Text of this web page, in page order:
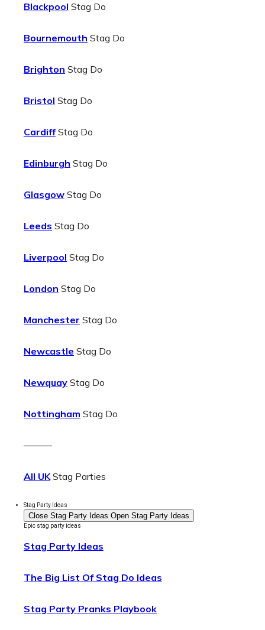
Blackpool Stag Do
Bournemouth Stag Do
Brighton Stag Do
Bristol Stag Do
CardiffStag Do
Edinburgh Stag Do
Glasgow Stag Do
Leeds Stag Do
Liverpool Stag Do
London Stag Do
Manchester Stag Do
Newcastle Stag Do
Newquay Stag Do
Nottingham Stag Do
———
All UKStag Parties
Stag Party Ideas
Close Stag Party Ideas Open Stag Party Ideas
Epic stag party ideas
Stag Party Ideas
The Big List Of Stag Do Ideas
Stag Party Pranks Playbook